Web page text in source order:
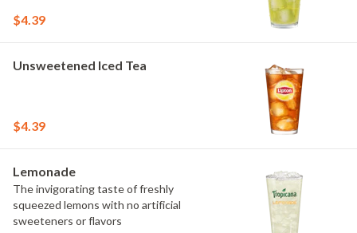
$4.39
Unsweetened Iced Tea
$4.39
Lemonade
The invigorating taste of freshly
squeezed lemons with no artificial
sweeteners or flavors